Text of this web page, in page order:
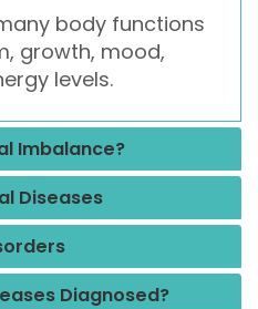
body functions
growth, mood,
levels.
Imbalance?
Diseases
Diagnosed?